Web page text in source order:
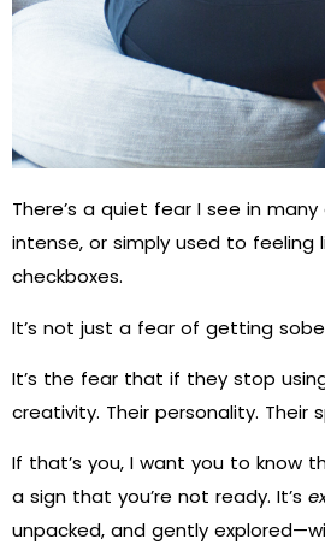
There’s a quiet fear I see in
intense, or simply used to
checkboxes.
It’s not just a fear of getting
It’s the fear that if they stop
creativity. Their personality.
If that’s you, I want you to know
a sign that you’re not ready. It’s
unpacked, and gently